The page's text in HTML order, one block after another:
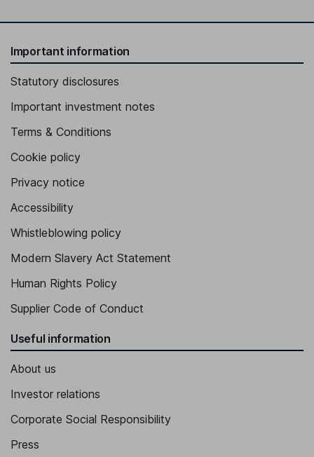
Important information
Statutory disclosures
Important investment notes
Terms & Conditions
Cookie policy
Privacy notice
Accessibility
Whistleblowing policy
Modern Slavery Act Statement
Human Rights Policy
Supplier Code of Conduct
Useful information
About us
Investor relations
Corporate Social Responsibility
Press